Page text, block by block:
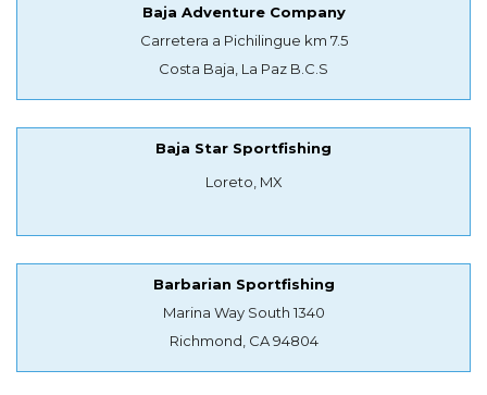
Baja Adventure Company
Carretera a Pichilingue km 7.5
Costa Baja, La Paz B.C.S
Baja Star Sportfishing
Loreto, MX
Barbarian Sportfishing
Marina Way South 1340
Richmond, CA 94804